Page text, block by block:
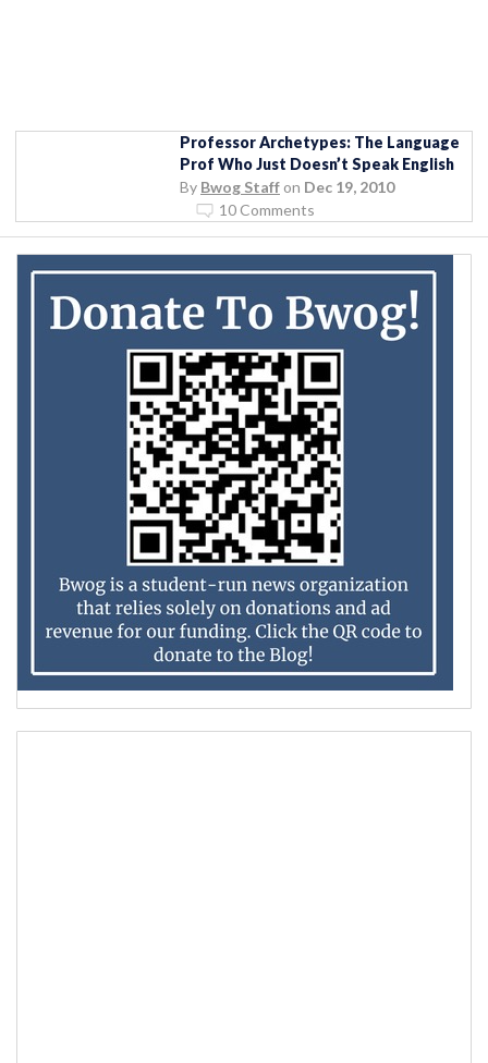
Professor Archetypes: The Language
Prof Who Just Doesn’t Speak English
By Bwog Staff on Dec 19, 2010
10 Comments